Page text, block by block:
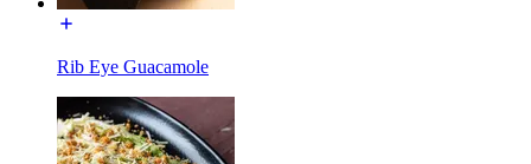
Rib Eye Guacamole